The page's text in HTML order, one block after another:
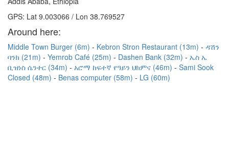
GPS: Lat 9.003066 / Lon 38.769527
Around here:
Middle Town Burger (6m) Kebron Stron Restaurant (13m)
ዳሽን
ባንክ (21m)
Yemrob Café (25m) Dashen Bank (32m)
ኤስ ኤ
ቢዝነስ ሴንተር (34m)
አሮማ ከፍተኛ የዓይን ህክምና (46m)
Sami Sook
Closed (48m)
Benas computer (58m) LG (60m)